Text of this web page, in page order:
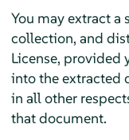
You may extract a
collection, and
License, provided
into the extracted
in all other
that document.